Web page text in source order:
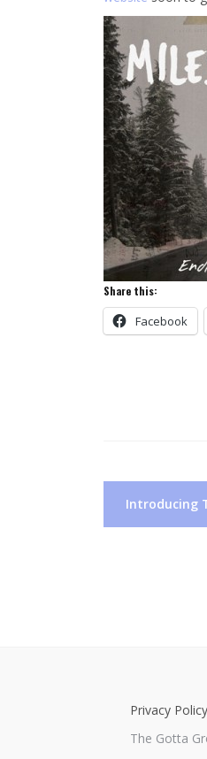
Share this:
Facebook
Post
Introducing
Privacy
The Gotta